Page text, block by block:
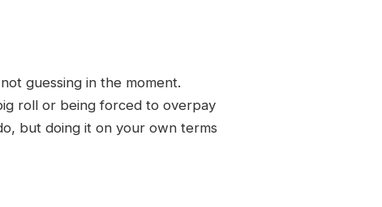
guessing in the moment.
roll or being forced to overpay
but doing it on your own terms